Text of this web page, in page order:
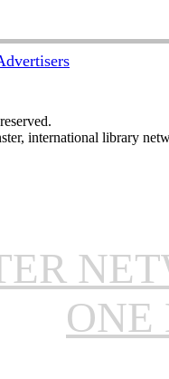
international library
ONE